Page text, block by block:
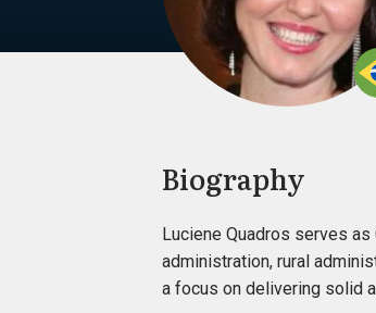
Biography
Luciene Quadros serves
administration, rural
a focus on delivering solid